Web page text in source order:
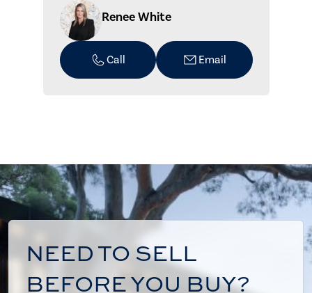
Renee White
Call Email
NEED TO SELL
BEFORE YOU BUY?